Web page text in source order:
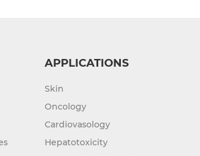
APPLICATIONS
Skin
Oncology
Cardiovasology
Hepatotoxicity